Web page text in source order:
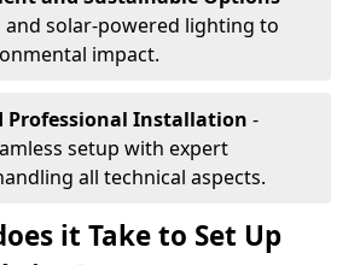
and solar-powered lighting to
impact.
Professional Installation -
setup with expert
all technical aspects.
it Take to Set Up